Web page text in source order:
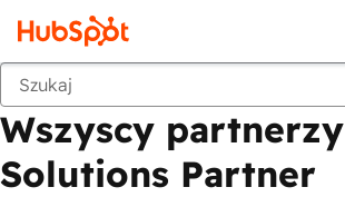
Wstecz
Wszyscy partnerzy
Solutions Partner